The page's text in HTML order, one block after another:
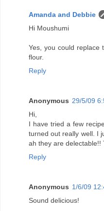
Amanda and Debbie
Hi Moushumi
Yes, you could replace
flour.
Reply
Anonymous 29/5/09
Hi,
I have tried a few
turned out really well. I
ah they are delectable!!
Reply
Anonymous 1/6/09
Sound delicious!